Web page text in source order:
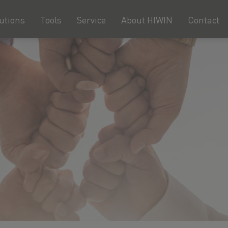
Contact
About HIWIN
Service
Tools